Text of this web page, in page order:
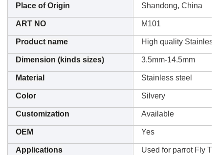
Place of Origin Shandong, China
ART NO M101
Product name High quality
Dimension (kinds sizes) 3.5mm-14.5mm
Material Stainless steel
Color Silvery
Customization Available
OEM Yes
Applications Used for parrot Fly